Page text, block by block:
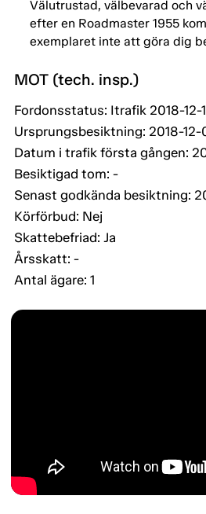
Välutrustad, välbevarad och
efter en Roadmaster 1955
exemplaret inte att göra dig
MOT (tech. insp.)
Fordonsstatus: Itrafik 2018-12-
Ursprungsbesiktning: 2018-12-
Datum i trafik första gången:
Besiktigad tom: -
Senast godkända besiktning:
Körförbud: Nej
Skattebefriad: Ja
Årsskatt: -
Antal ägare: 1